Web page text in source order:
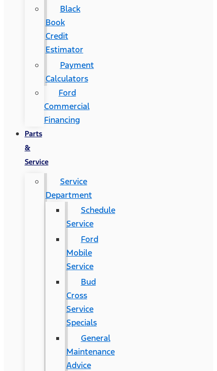
Black
Book
Credit
Estimator
Payment
Calculators
Ford
Commercial
Financing
Parts
&
Service
Service
Department
Schedule
Service
Ford
Mobile
Service
Bud
Cross
Service
Specials
General
Maintenance
Advice